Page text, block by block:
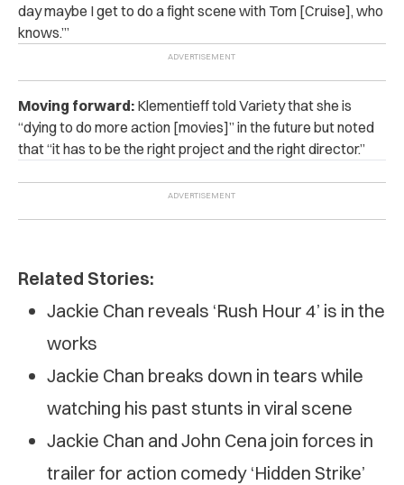
day maybe I get to do a fight scene with Tom [Cruise], who
knows.’”
Moving forward: Klementieff told Variety that she is
“dying to do more action [movies]” in the future but noted
that “it has to be the right project and the right director.”
Related Stories:
Jackie Chan reveals ‘Rush Hour 4’ is in the
works
Jackie Chan breaks down in tears while
watching his past stunts in viral scene
Jackie Chan and John Cena join forces in
trailer for action comedy ‘Hidden Strike’